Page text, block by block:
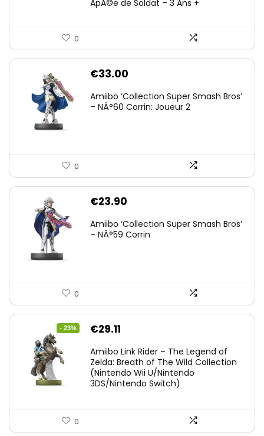
ÃpÃ©e de Soldat – 3 Ans +
0
€33.00
Amiibo ‘Collection Super Smash Bros’
– NÂ°60 Corrin: Joueur 2
0
€23.90
Amiibo ‘Collection Super Smash Bros’
– NÂ°59 Corrin
0
- 23%
Original
was:
€38.00.
€29.11
is:
€29.11.
Amiibo Link Rider – The Legend of
Zelda: Breath of The Wild Collection
(Nintendo Wii U/Nintendo
3DS/Nintendo Switch)
0